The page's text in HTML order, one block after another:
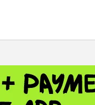
-0.12
-0.08
- 26348.35